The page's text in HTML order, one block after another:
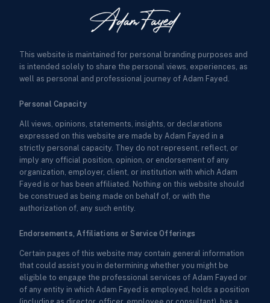
This website is maintained for personal branding purposes and
is intended solely to share the personal views, experiences, as
well as personal and professional journey of Adam Fayed.
Personal Capacity
All views, opinions, statements, insights, or declarations
expressed on this website are made by Adam Fayed in a
strictly personal capacity. They do not represent, reflect, or
imply any official position, opinion, or endorsement of any
organization, employer, client, or institution with which Adam
Fayed is or has been affiliated. Nothing on this website should
be construed as being made on behalf of, or with the
authorization of, any such entity.
Endorsements, Affiliations or Service Offerings
Certain pages of this website may contain general information
that could assist you in determining whether you might be
eligible to engage the professional services of Adam Fayed or
of any entity in which Adam Fayed is employed, holds a position